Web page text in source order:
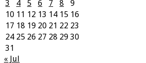
3
4 5 6 7 8
9
10 11 12 13 14 15 16
17 18 19 20 21 22 23
24 25 26 27 28 29 30
31
« Jul